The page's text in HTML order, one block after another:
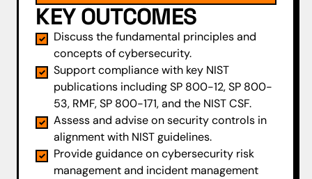
KEY OUTCOMES
Discuss the fundamental principles and
concepts of cybersecurity.
Support compliance with key NIST
publications including SP 800-12, SP 800-
53, RMF, SP 800-171, and the NIST CSF.
Assess and advise on security controls in
alignment with NIST guidelines.
Provide guidance on cybersecurity risk
management and incident management